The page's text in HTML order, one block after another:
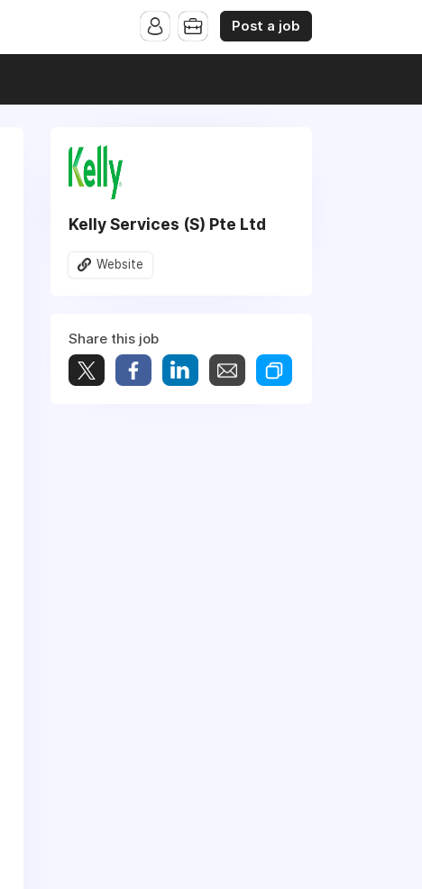
Post a job
Kelly Services (S) Pte Ltd
Website
Share this job